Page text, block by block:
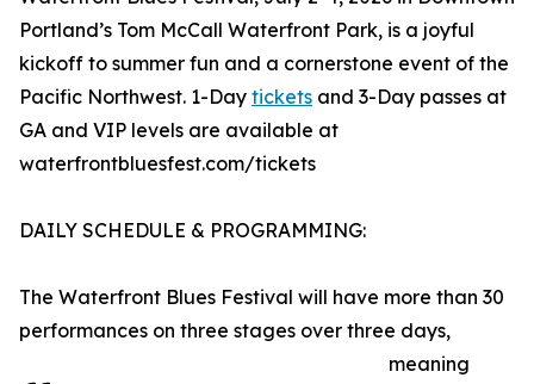
Portland’s Tom McCall Waterfront Park, is a joyful
kickoff to summer fun and a cornerstone event of the
Pacific Northwest. 1-Day tickets and 3-Day passes at
GA and VIP levels are available at
waterfrontbluesfest.com/tickets
DAILY SCHEDULE & PROGRAMMING:
The Waterfront Blues Festival will have more than 30
performances on three stages over three days,
meaning